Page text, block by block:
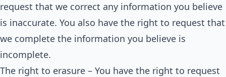
request that we correct any information you believe
is inaccurate. You also have the right to request that
we complete the information you believe is
incomplete.
The right to erasure – You have the right to request